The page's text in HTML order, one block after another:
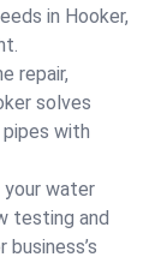
in Hooker,
repair,
solves
with
water
testing and